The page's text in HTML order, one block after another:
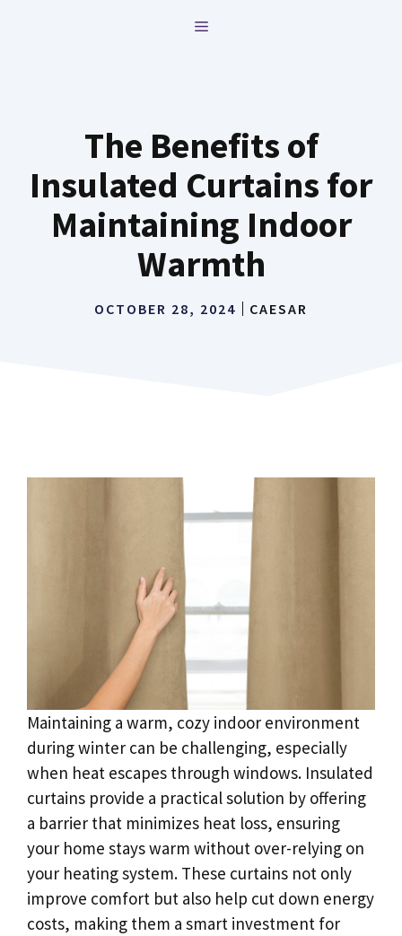
MENU
The Benefits of
Insulated Curtains for
Maintaining Indoor
Warmth
OCTOBER 28, 2024 CAESAR
Maintaining a warm, cozy indoor environment
during winter can be challenging, especially
when heat escapes through windows. Insulated
curtains provide a practical solution by offering
a barrier that minimizes heat loss, ensuring
your home stays warm without over-relying on
your heating system. These curtains not only
improve comfort but also help cut down energy
costs, making them a smart investment for